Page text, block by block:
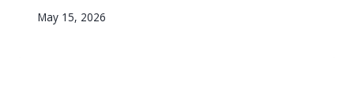
May 15, 2026